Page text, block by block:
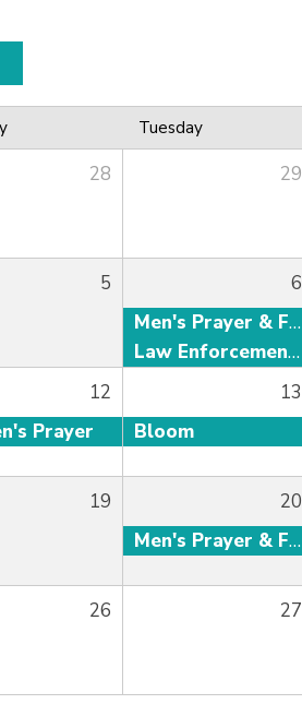
Tuesday
28 29
5
6
Men's Prayer & Fellowship
Law Enforcement Fellowship
12
Prayer
13
Bloom
19
20
Men's Prayer & Fellowship
26 27